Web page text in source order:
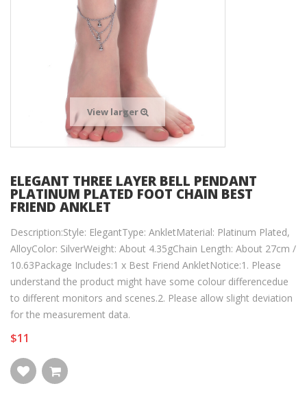
View larger
ELEGANT THREE LAYER BELL PENDANT
PLATINUM PLATED FOOT CHAIN BEST
FRIEND ANKLET
Description:Style: ElegantType: AnkletMaterial: Platinum Plated,
AlloyColor: SilverWeight: About 4.35gChain Length: About 27cm /
10.63Package Includes:1 x Best Friend AnkletNotice:1. Please
understand the product might have some colour differencedue
to different monitors and scenes.2. Please allow slight deviation
for the measurement data.
$11